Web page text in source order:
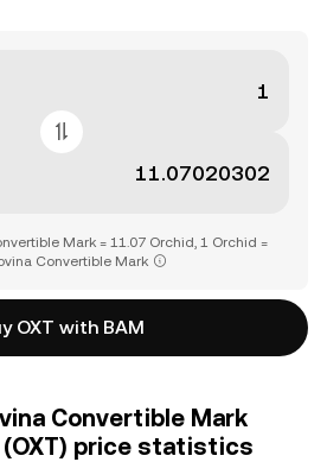
Mark = 11.07 Orchid, 1 Orchid =
Convertible Mark
OXT with BAM
Convertible Mark
(OXT) price statistics